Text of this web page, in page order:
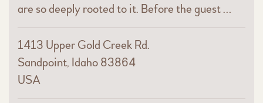
are so deeply rooted to it. Before the guest …
1413 Upper Gold Creek Rd.
Sandpoint, Idaho 83864
USA